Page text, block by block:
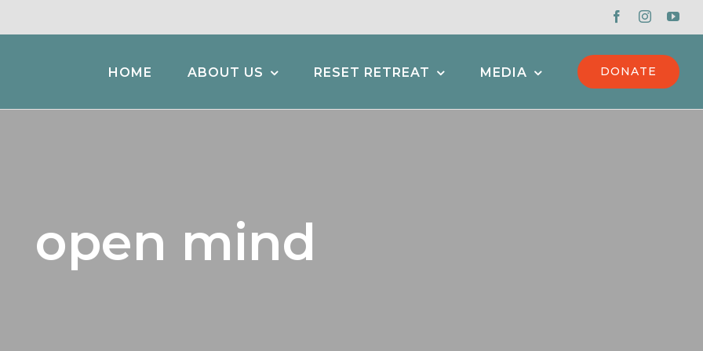
HOME ABOUT US RESET RETREAT MEDIA DONATE
open mind